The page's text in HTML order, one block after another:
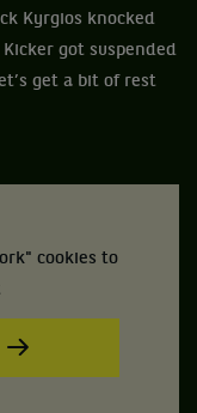
Kyrgios knocked
got suspended
get a bit of rest
cookies to